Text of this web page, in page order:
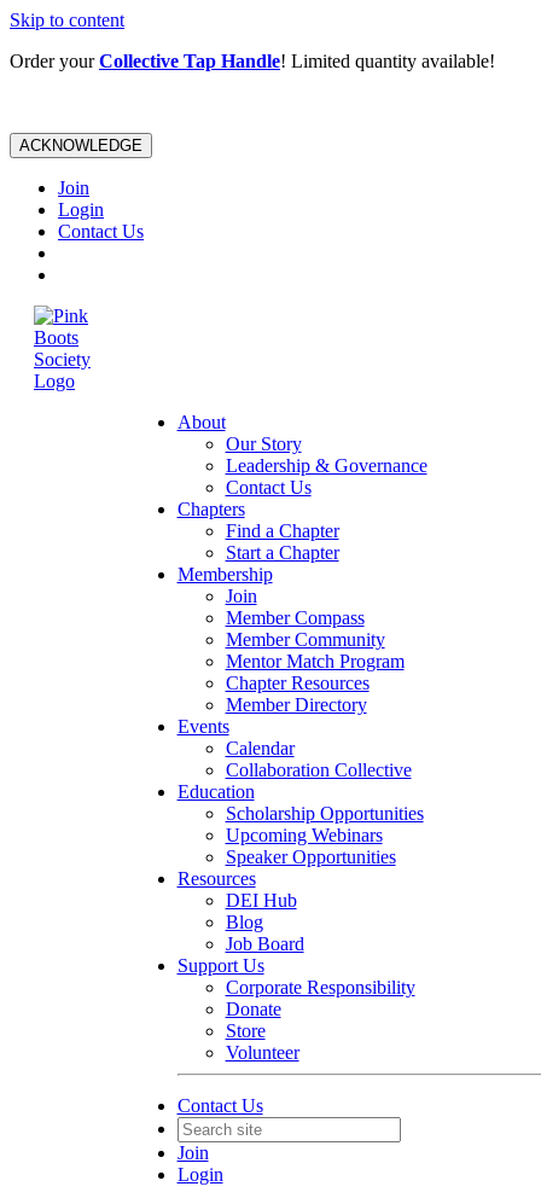
Skip to content
Order yourCollective Tap Handle! Limited quantity available!
ACKNOWLEDGE
Join
Login
Contact Us
About
Our Story
Leadership & Governance
Contact Us
Chapters
Find a Chapter
Start a Chapter
Membership
Join
Member Compass
Member Community
Mentor Match Program
Chapter Resources
Member Directory
Events
Calendar
Collaboration Collective
Education
Scholarship Opportunities
Upcoming Webinars
Speaker Opportunities
Resources
DEI Hub
Blog
Job Board
Support Us
Corporate Responsibility
Donate
Store
Volunteer
Contact Us
Join
Login